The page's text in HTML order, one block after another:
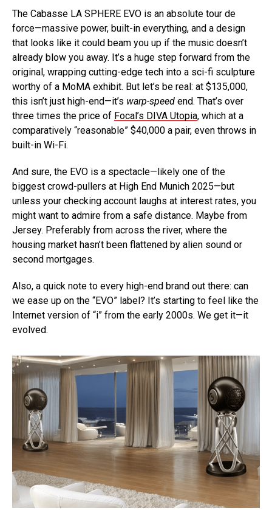
The Cabasse LA SPHERE EVO is an absolute tour de
force—massive power, built-in everything, and a design
that looks like it could beam you up if the music doesn’t
already blow you away. It’s a huge step forward from the
original, wrapping cutting-edge tech into a sci-fi sculpture
worthy of a MoMA exhibit. But let’s be real: at $135,000,
this isn’t just high-end—it’s warp-speed end. That’s over
three times the price of Focal’s DIVA Utopia, which at a
comparatively “reasonable” $40,000 a pair, even throws in
built-in Wi-Fi.
And sure, the EVO is a spectacle—likely one of the
biggest crowd-pullers at High End Munich 2025—but
unless your checking account laughs at interest rates, you
might want to admire from a safe distance. Maybe from
Jersey. Preferably from across the river, where the
housing market hasn’t been flattened by alien sound or
second mortgages.
Also, a quick note to every high-end brand out there: can
we ease up on the “EVO” label? It’s starting to feel like the
Internet version of “i” from the early 2000s. We get it—it
evolved.